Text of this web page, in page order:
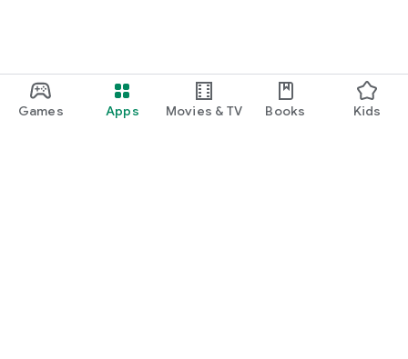
Games Apps Movies & TV Books Kids